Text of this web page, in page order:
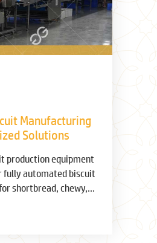
Manufacturing
Solutions
production equipment
fully automated biscuit
shortbread, chewy,
reduce costs. Inquire